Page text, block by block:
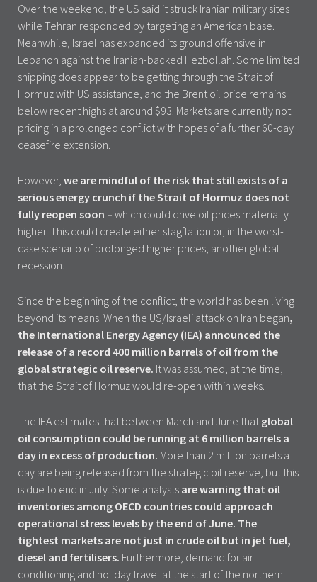
Over the weekend, the US said it struck Iranian military sites
while Tehran responded by targeting an American base.
Meanwhile, Israel has expanded its ground offensive in
Lebanon against the Iranian-backed Hezbollah. Some limited
shipping does appear to be getting through the Strait of
Hormuz with US assistance, and the Brent oil price remains
below recent highs at around $93. Markets are currently not
pricing in a prolonged conflict with hopes of a further 60-day
ceasefire extension.
However, we are mindful of the risk that still exists of a
serious energy crunch if the Strait of Hormuz does not
fully reopen soon – which could drive oil prices materially
higher. This could create either stagflation or, in the worst-
case scenario of prolonged higher prices, another global
recession.
Since the beginning of the conflict, the world has been living
beyond its means. When the US/Israeli attack on Iran began,
the International Energy Agency (IEA) announced the
release of a record 400 million barrels of oil from the
global strategic oil reserve. It was assumed, at the time,
that the Strait of Hormuz would re-open within weeks.
The IEA estimates that between March and June that global
oil consumption could be running at 6 million barrels a
day in excess of production. More than 2 million barrels a
day are being released from the strategic oil reserve, but this
is due to end in July. Some analysts are warning that oil
inventories among OECD countries could approach
operational stress levels by the end of June. The
tightest markets are not just in crude oil but in jet fuel,
diesel and fertilisers. Furthermore, demand for air
conditioning and holiday travel at the start of the northern